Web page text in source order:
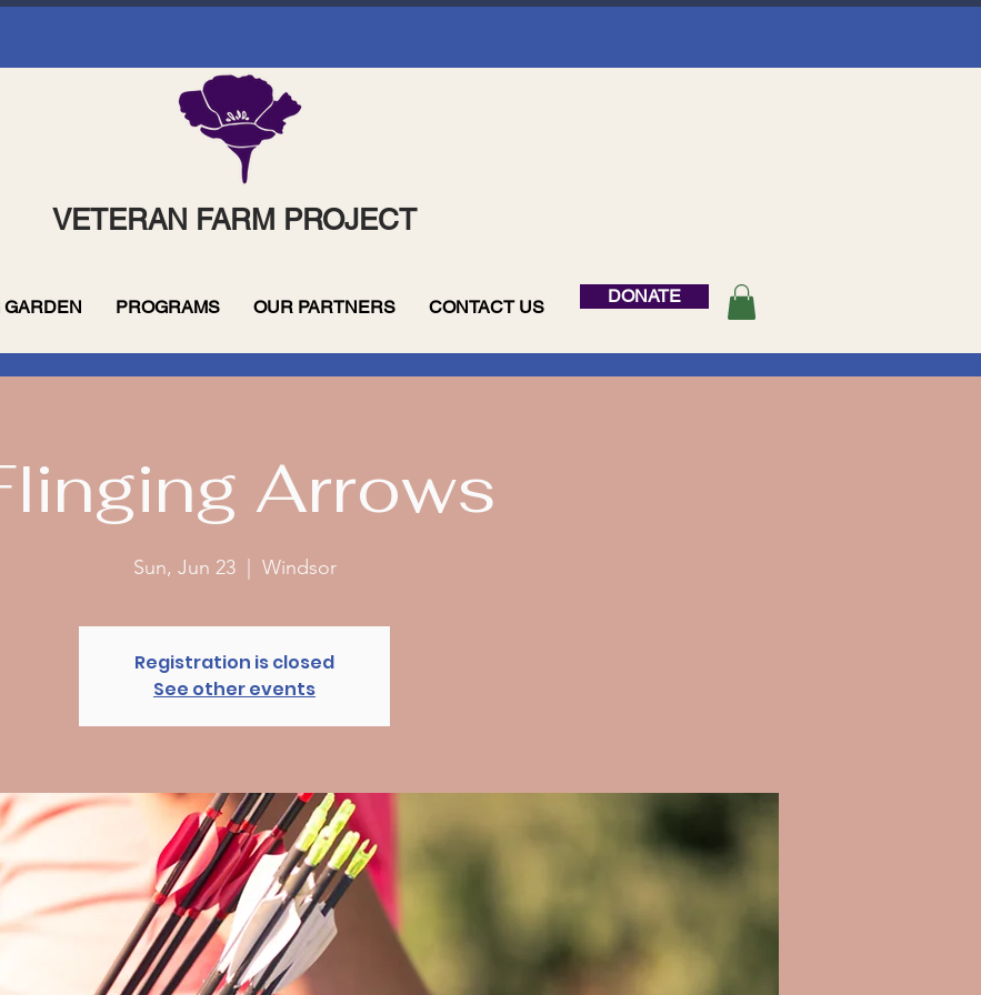
VETERAN FARM PROJECT
GARDEN PROGRAMS OUR PARTNERS CONTACT US
DONATE
Arrows
Sun, Jun 23
  |
Windsor
Registration is closed
See other events